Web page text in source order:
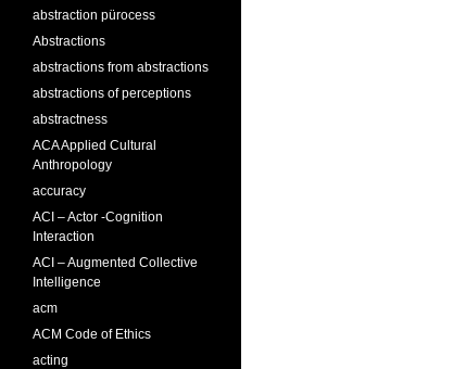
abstraction pürocess
Abstractions
abstractions from abstractions
abstractions of perceptions
abstractness
ACA Applied Cultural
Anthropology
accuracy
ACI – Actor -Cognition
Interaction
ACI – Augmented Collective
Intelligence
acm
ACM Code of Ethics
acting